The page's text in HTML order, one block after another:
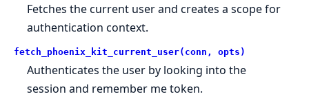
Fetches the current user and creates a scope for
authentication context.
fetch_phoenix_kit_current_user(conn, opts)
Authenticates the user by looking into the
session and remember me token.